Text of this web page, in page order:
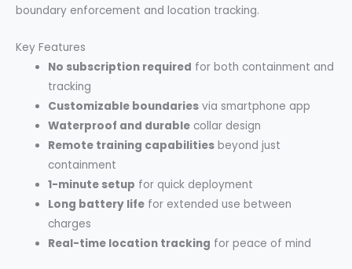
boundary enforcement and location tracking.
Key Features
No subscription required for both containment and
tracking
Customizable boundaries via smartphone app
Waterproof and durable collar design
Remote training capabilities beyond just
containment
1-minute setup for quick deployment
Long battery life for extended use between
charges
Real-time location tracking for peace of mind